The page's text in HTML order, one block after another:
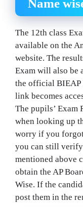
Name
The 12th class
available on the
website. The
Exam will also be
the official BIEAP
link becomes
The pupils’
when looking up
worry if you
you can still verify
mentioned above
obtain the AP
Wise. If the
post them in the